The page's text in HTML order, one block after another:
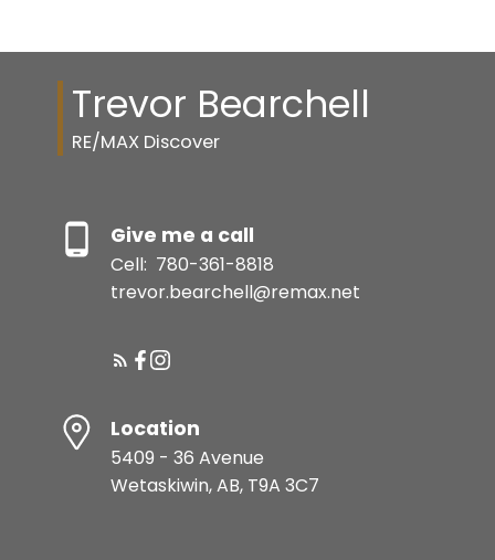
Trevor Bearchell
RE/MAX Discover
Give me a call
Cell: 780-361-8818
trevor.bearchell@remax.net
Location
5409 - 36 Avenue
Wetaskiwin, AB, T9A 3C7